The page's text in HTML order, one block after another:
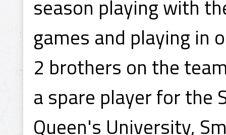
season playing with
games and playing in
2 brothers on the
a spare player for the
Queen's University,